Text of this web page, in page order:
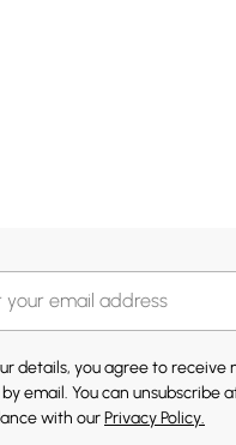
details, you agree to
by email. You can unsubscribe
with ourPrivacy Policy.